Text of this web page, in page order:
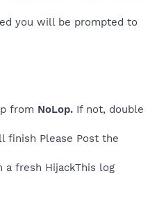
you will be prompted to
from NoLop. If not, double
finish Please Post the
a fresh HijackThis log